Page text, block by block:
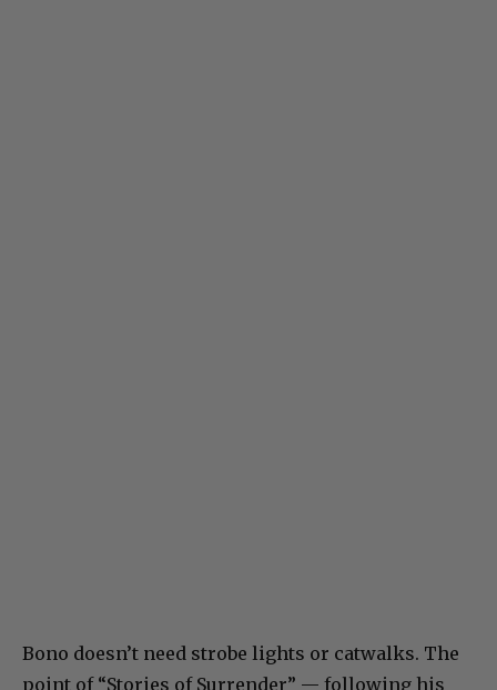
Bono doesn’t need strobe lights or catwalks. The
point of “Stories of Surrender” — following his